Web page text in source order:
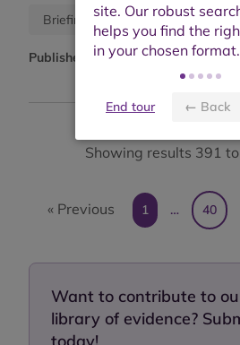
Briefing or opinion
Published: 2016
Showing results 391
« Previous 1 … 40
Want to contribute to
library of evidence?
today!
End tour ← Back